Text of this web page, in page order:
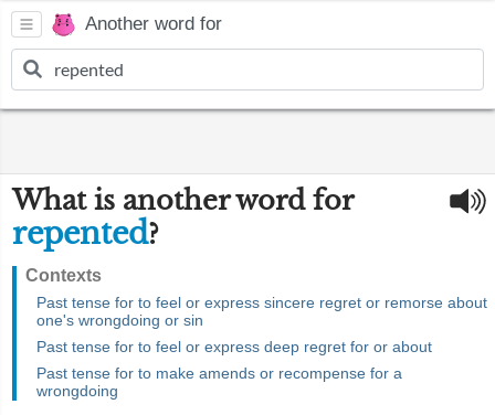
Another word for
What is another word for
repented?
Contexts
Past tense for to feel or express sincere regret or remorse about
one's wrongdoing or sin
Past tense for to feel or express deep regret for or about
Past tense for to make amends or recompense for a
wrongdoing